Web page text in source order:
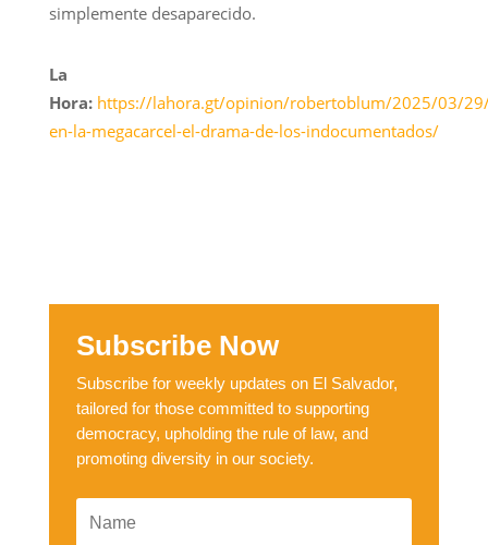
simplemente desaparecido.
La
Hora: https://lahora.gt/opinion/robertoblum/2025/03/29/
en-la-megacarcel-el-drama-de-los-indocumentados/
Subscribe Now
Subscribe for weekly updates on El Salvador,
tailored for those committed to supporting
democracy, upholding the rule of law, and
promoting diversity in our society.